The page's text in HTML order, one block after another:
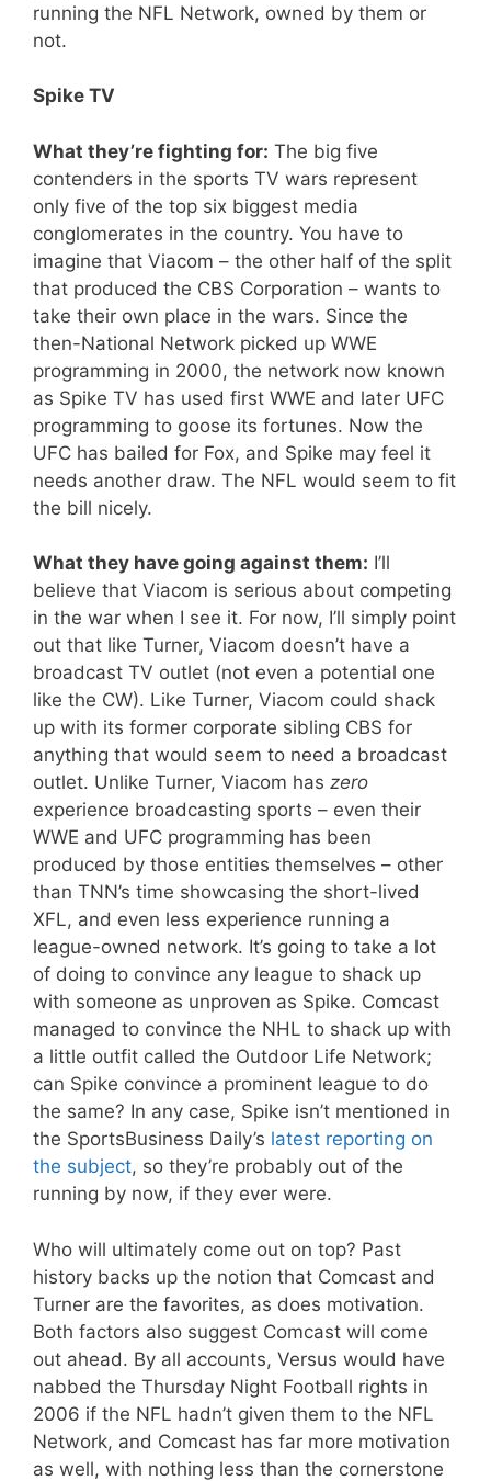
running the NFL Network, owned by them or
not.
Spike TV
What they’re fighting for: The big five
contenders in the sports TV wars represent
only five of the top six biggest media
conglomerates in the country. You have to
imagine that Viacom – the other half of the split
that produced the CBS Corporation – wants to
take their own place in the wars. Since the
then-National Network picked up WWE
programming in 2000, the network now known
as Spike TV has used first WWE and later UFC
programming to goose its fortunes. Now the
UFC has bailed for Fox, and Spike may feel it
needs another draw. The NFL would seem to fit
the bill nicely.
What they have going against them: I’ll
believe that Viacom is serious about competing
in the war when I see it. For now, I’ll simply point
out that like Turner, Viacom doesn’t have a
broadcast TV outlet (not even a potential one
like the CW). Like Turner, Viacom could shack
up with its former corporate sibling CBS for
anything that would seem to need a broadcast
outlet. Unlike Turner, Viacom has zero
experience broadcasting sports – even their
WWE and UFC programming has been
produced by those entities themselves – other
than TNN’s time showcasing the short-lived
XFL, and even less experience running a
league-owned network. It’s going to take a lot
of doing to convince any league to shack up
with someone as unproven as Spike. Comcast
managed to convince the NHL to shack up with
a little outfit called the Outdoor Life Network;
can Spike convince a prominent league to do
the same? In any case, Spike isn’t mentioned in
the SportsBusiness Daily’s latest reporting on
the subject, so they’re probably out of the
running by now, if they ever were.
Who will ultimately come out on top? Past
history backs up the notion that Comcast and
Turner are the favorites, as does motivation.
Both factors also suggest Comcast will come
out ahead. By all accounts, Versus would have
nabbed the Thursday Night Football rights in
2006 if the NFL hadn’t given them to the NFL
Network, and Comcast has far more motivation
as well, with nothing less than the cornerstone